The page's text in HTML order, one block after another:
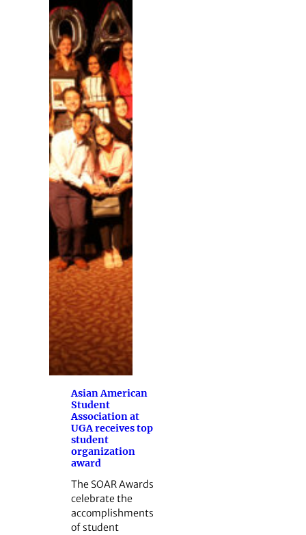
Asian American
Student
Association at
UGA receives top
student
organization
award
The SOAR Awards
celebrate the
accomplishments
of student